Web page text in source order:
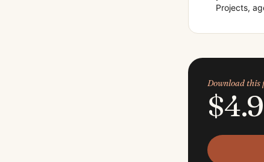
Projects,
Download